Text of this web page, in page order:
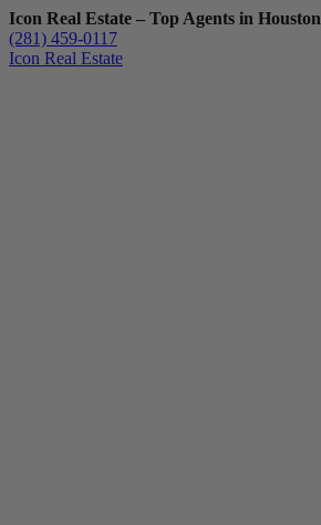
Icon Real Estate – Top Agents in Houston
(281) 459-0117
Icon Real Estate